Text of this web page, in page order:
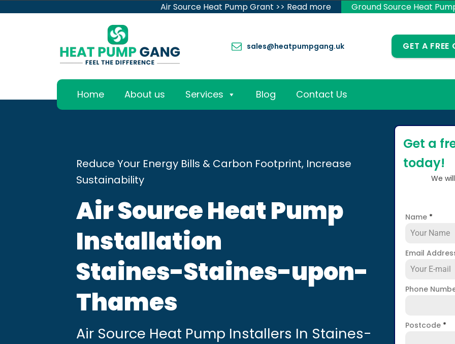
Air Source Heat Pump Grant >> Read more Ground Source Heat
sales@heatpumpgang.uk GET A FREE
Home About us Services Blog Contact Us
Reduce Your Energy Bills & Carbon Footprint, Increase
Sustainability
Air Source Heat Pump
Installation
Staines-Staines-upon-
Thames
Air Source Heat Pump Installers In Staines-
Get a
today!
We
Name *
Email
Phone
Postcode *